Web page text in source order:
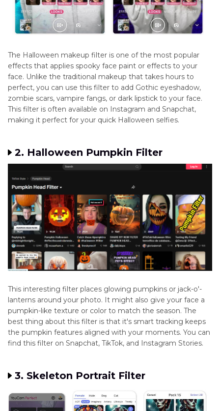
The Halloween makeup filter is one of the most popular
effects that applies spooky face paint or effects to your
face. Unlike the traditional makeup that takes hours to
perfect, you can use this filter to add Gothic eyeshadow,
zombie scars, vampire fangs, or dark lipstick to your face.
This filter is often available on Instagram and Snapchat,
making it perfect for your quick Halloween selfies.
2. Halloween Pumpkin Filter
This interesting filter places glowing pumpkins or jack-o'-
lanterns around your photo. It might also give your face a
pumpkin-like texture or color to match the season. The
best thing about this filter is that it's smart tracking keeps
the pumpkin features aligned with your moments. You can
find this filter on Snapchat, TikTok, and Instagram Stories.
3. Skeleton Portrait Filter